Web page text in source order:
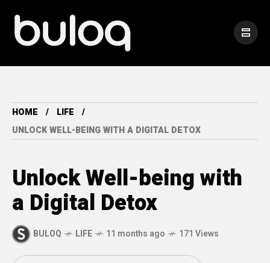
HOME
LIFE
UNLOCK WELL-BEING WITH A DIGITAL DETOX
Unlock Well-being with
a Digital Detox
BULOQ LIFE 11 months ago 171 Views